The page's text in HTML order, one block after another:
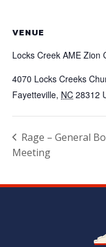
VENUE
Locks Creek AME Zion
4070 Locks Creeks
Fayetteville, NC 28312
Rage – General
Meeting